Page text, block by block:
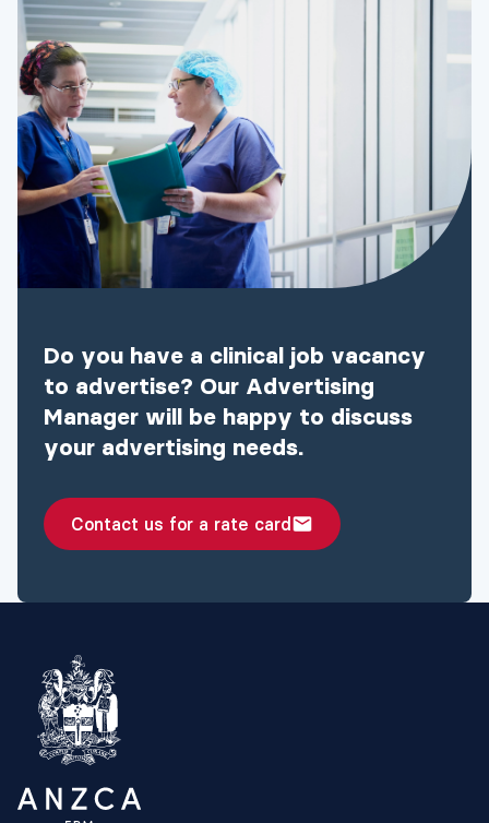
Do you have a clinical job vacancy
to advertise? Our Advertising
Manager will be happy to discuss
your advertising needs.
Contact us for a rate card